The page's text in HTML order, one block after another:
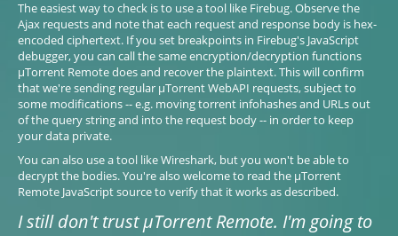
The easiest way to check is to use a tool like Firebug. Observe the
Ajax requests and note that each request and response body is hex-
encoded ciphertext. If you set breakpoints in Firebug's JavaScript
debugger, you can call the same encryption/decryption functions
µTorrent Remote does and recover the plaintext. This will confirm
that we're sending regular µTorrent WebAPI requests, subject to
some modifications -- e.g. moving torrent infohashes and URLs out
of the query string and into the request body -- in order to keep
your data private.
You can also use a tool like Wireshark, but you won't be able to
decrypt the bodies. You're also welcome to read the µTorrent
Remote JavaScript source to verify that it works as described.
I still don't trust µTorrent Remote. I'm going to